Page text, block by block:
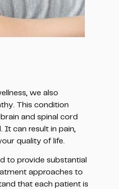
we also
This condition
and spinal cord
can result in pain,
quality of life.
to provide substantial
approaches to
that each patient is